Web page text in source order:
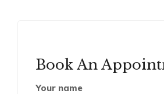
Book An
Your name